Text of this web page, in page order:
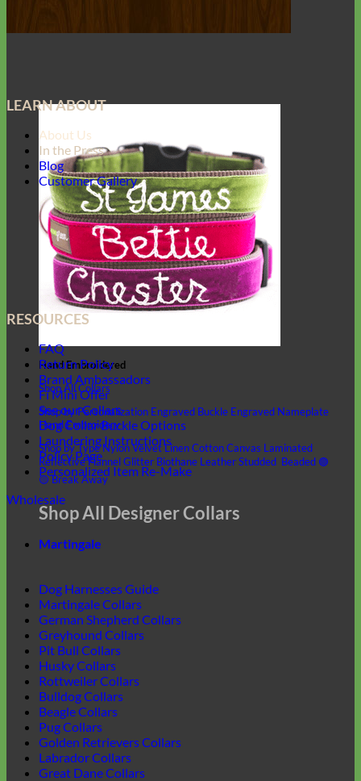
Hand Embroidered
Shop All Collars
Shop by Personalization Engraved Buckle Engraved Nameplate
Hand Embroidery
Shop by TypeNylonVelvetLinenCottonCanvas Laminated
ReflectiveFlannelGlitter Biothane LeatherStudded Beaded 🟣
🟡Break Away
Shop All Designer Collars
Martingale
LEARN ABOUT
About Us
In the Press
Blog
Customer Gallery
RESOURCES
FAQ
Return Policy
Brand Ambassadors
Fi Mini Offer
See our Collars
Dog Collar Buckle Options
Laundering Instructions
Policy Page
Personalized Item Re-Make
Wholesale
Dog Harnesses Guide
Martingale Collars
German Shepherd Collars
Greyhound Collars
Pit Bull Collars
Husky Collars
Rottweiler Collars
Bulldog Collars
Beagle Collars
Pug Collars
Golden Retrievers Collars
Labrador Collars
Great Dane Collars